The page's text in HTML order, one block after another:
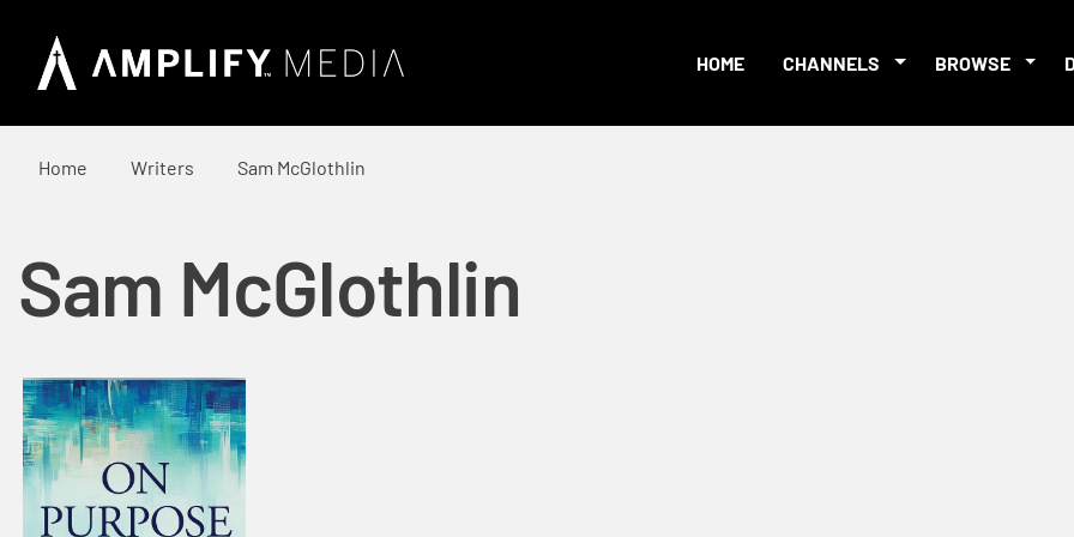
HOME CHANNELS BROWSE
Home Writers Sam McGlothlin
Sam McGlothlin